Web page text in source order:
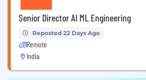
Senior Director AI ML Engineering
Reposted 22 Days Ago
Remote
India